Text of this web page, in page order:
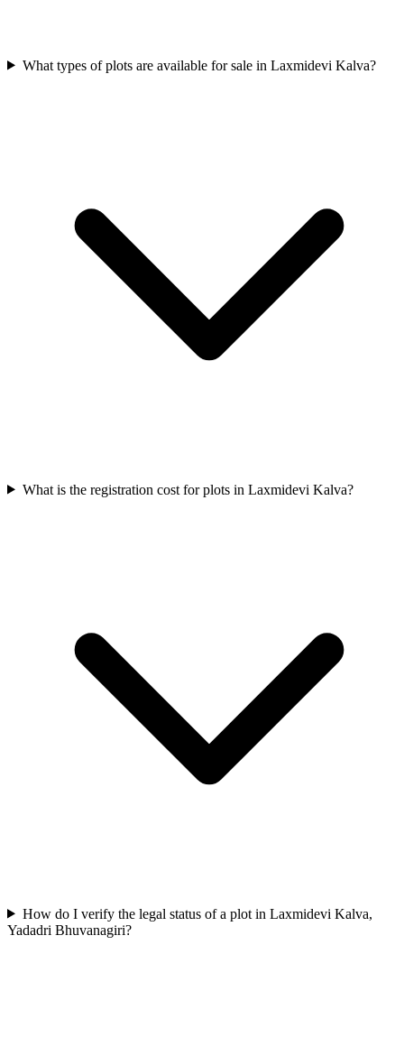
What types of plots are available for sale in Laxmidevi Kalva?
What is the registration cost for plots in Laxmidevi Kalva?
How do I verify the legal status of a plot in Laxmidevi Kalva,
Yadadri Bhuvanagiri?